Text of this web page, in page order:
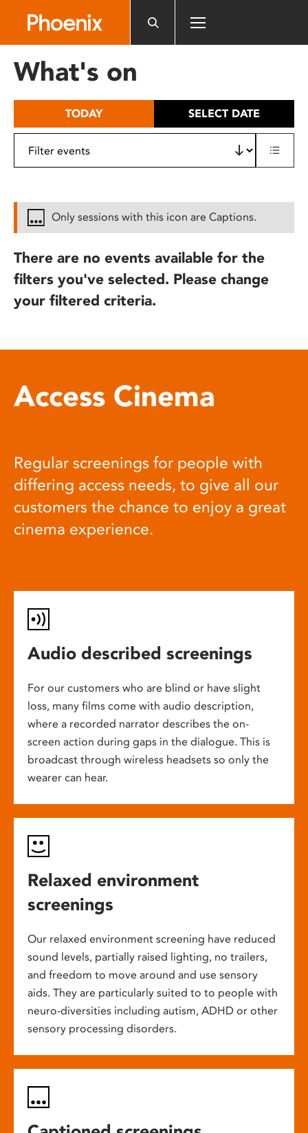
includes
What's on
TODAY SELECT DATE
Only sessions with this icon are Captions.
There are no events available for the
filters you've selected. Please change
your filtered criteria.
Access Cinema
Regular screenings for people with
differing access needs, to give all our
customers the chance to enjoy a great
cinema experience.
Audio described screenings
For our customers who are blind or have slight
loss, many films come with audio description,
where a recorded narrator describes the on-
screen action during gaps in the dialogue. This is
broadcast through wireless headsets so only the
wearer can hear.
Relaxed environment
screenings
Our relaxed environment screening have reduced
sound levels, partially raised lighting, no trailers,
and freedom to move around and use sensory
aids. They are particularly suited to to people with
neuro-diversities including autism, ADHD or other
sensory processing disorders.